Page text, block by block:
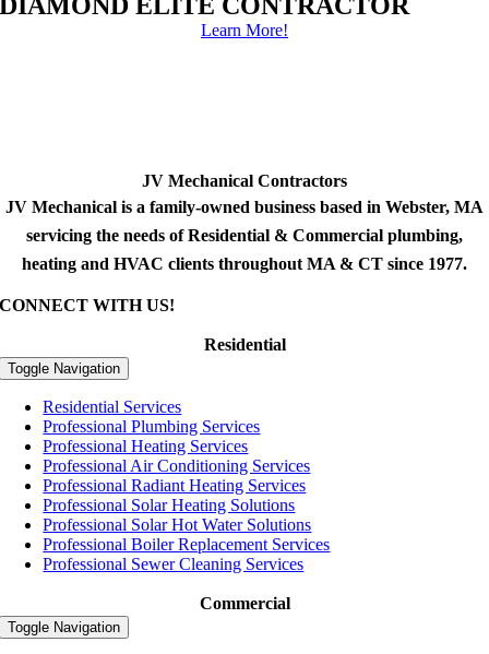
Learn More!
JV Mechanical Contractors
JV Mechanical is a family-owned business based in Webster, MA
servicing the needs of Residential & Commercial plumbing,
heating and HVAC clients throughout MA & CT since 1977.
CONNECT WITH US!
Residential
Toggle Navigation
Residential Services
Professional Plumbing Services
Professional Heating Services
Professional Air Conditioning Services
Professional Radiant Heating Services
Professional Solar Heating Solutions
Professional Solar Hot Water Solutions
Professional Boiler Replacement Services
Professional Sewer Cleaning Services
Commercial
Toggle Navigation